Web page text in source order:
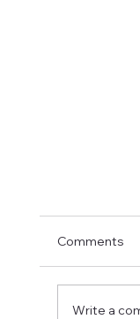
Comments
Write a